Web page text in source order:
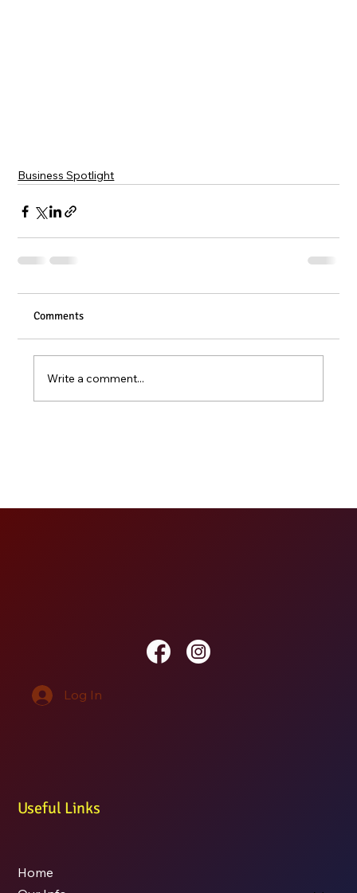
Business Spotlight
Comments
Write a comment...
Useful Links
Home
Log In